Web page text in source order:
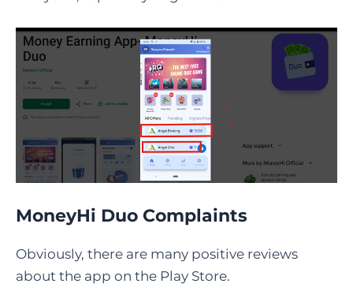
MoneyHi Duo Complaints
Obviously, there are many positive reviews
about the app on the Play Store.